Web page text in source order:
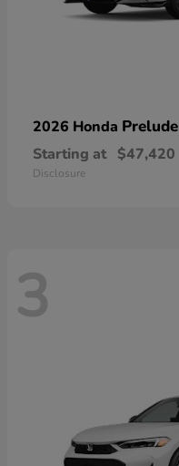
2026 Honda Prelude
Starting at $47,420
Disclosure
3